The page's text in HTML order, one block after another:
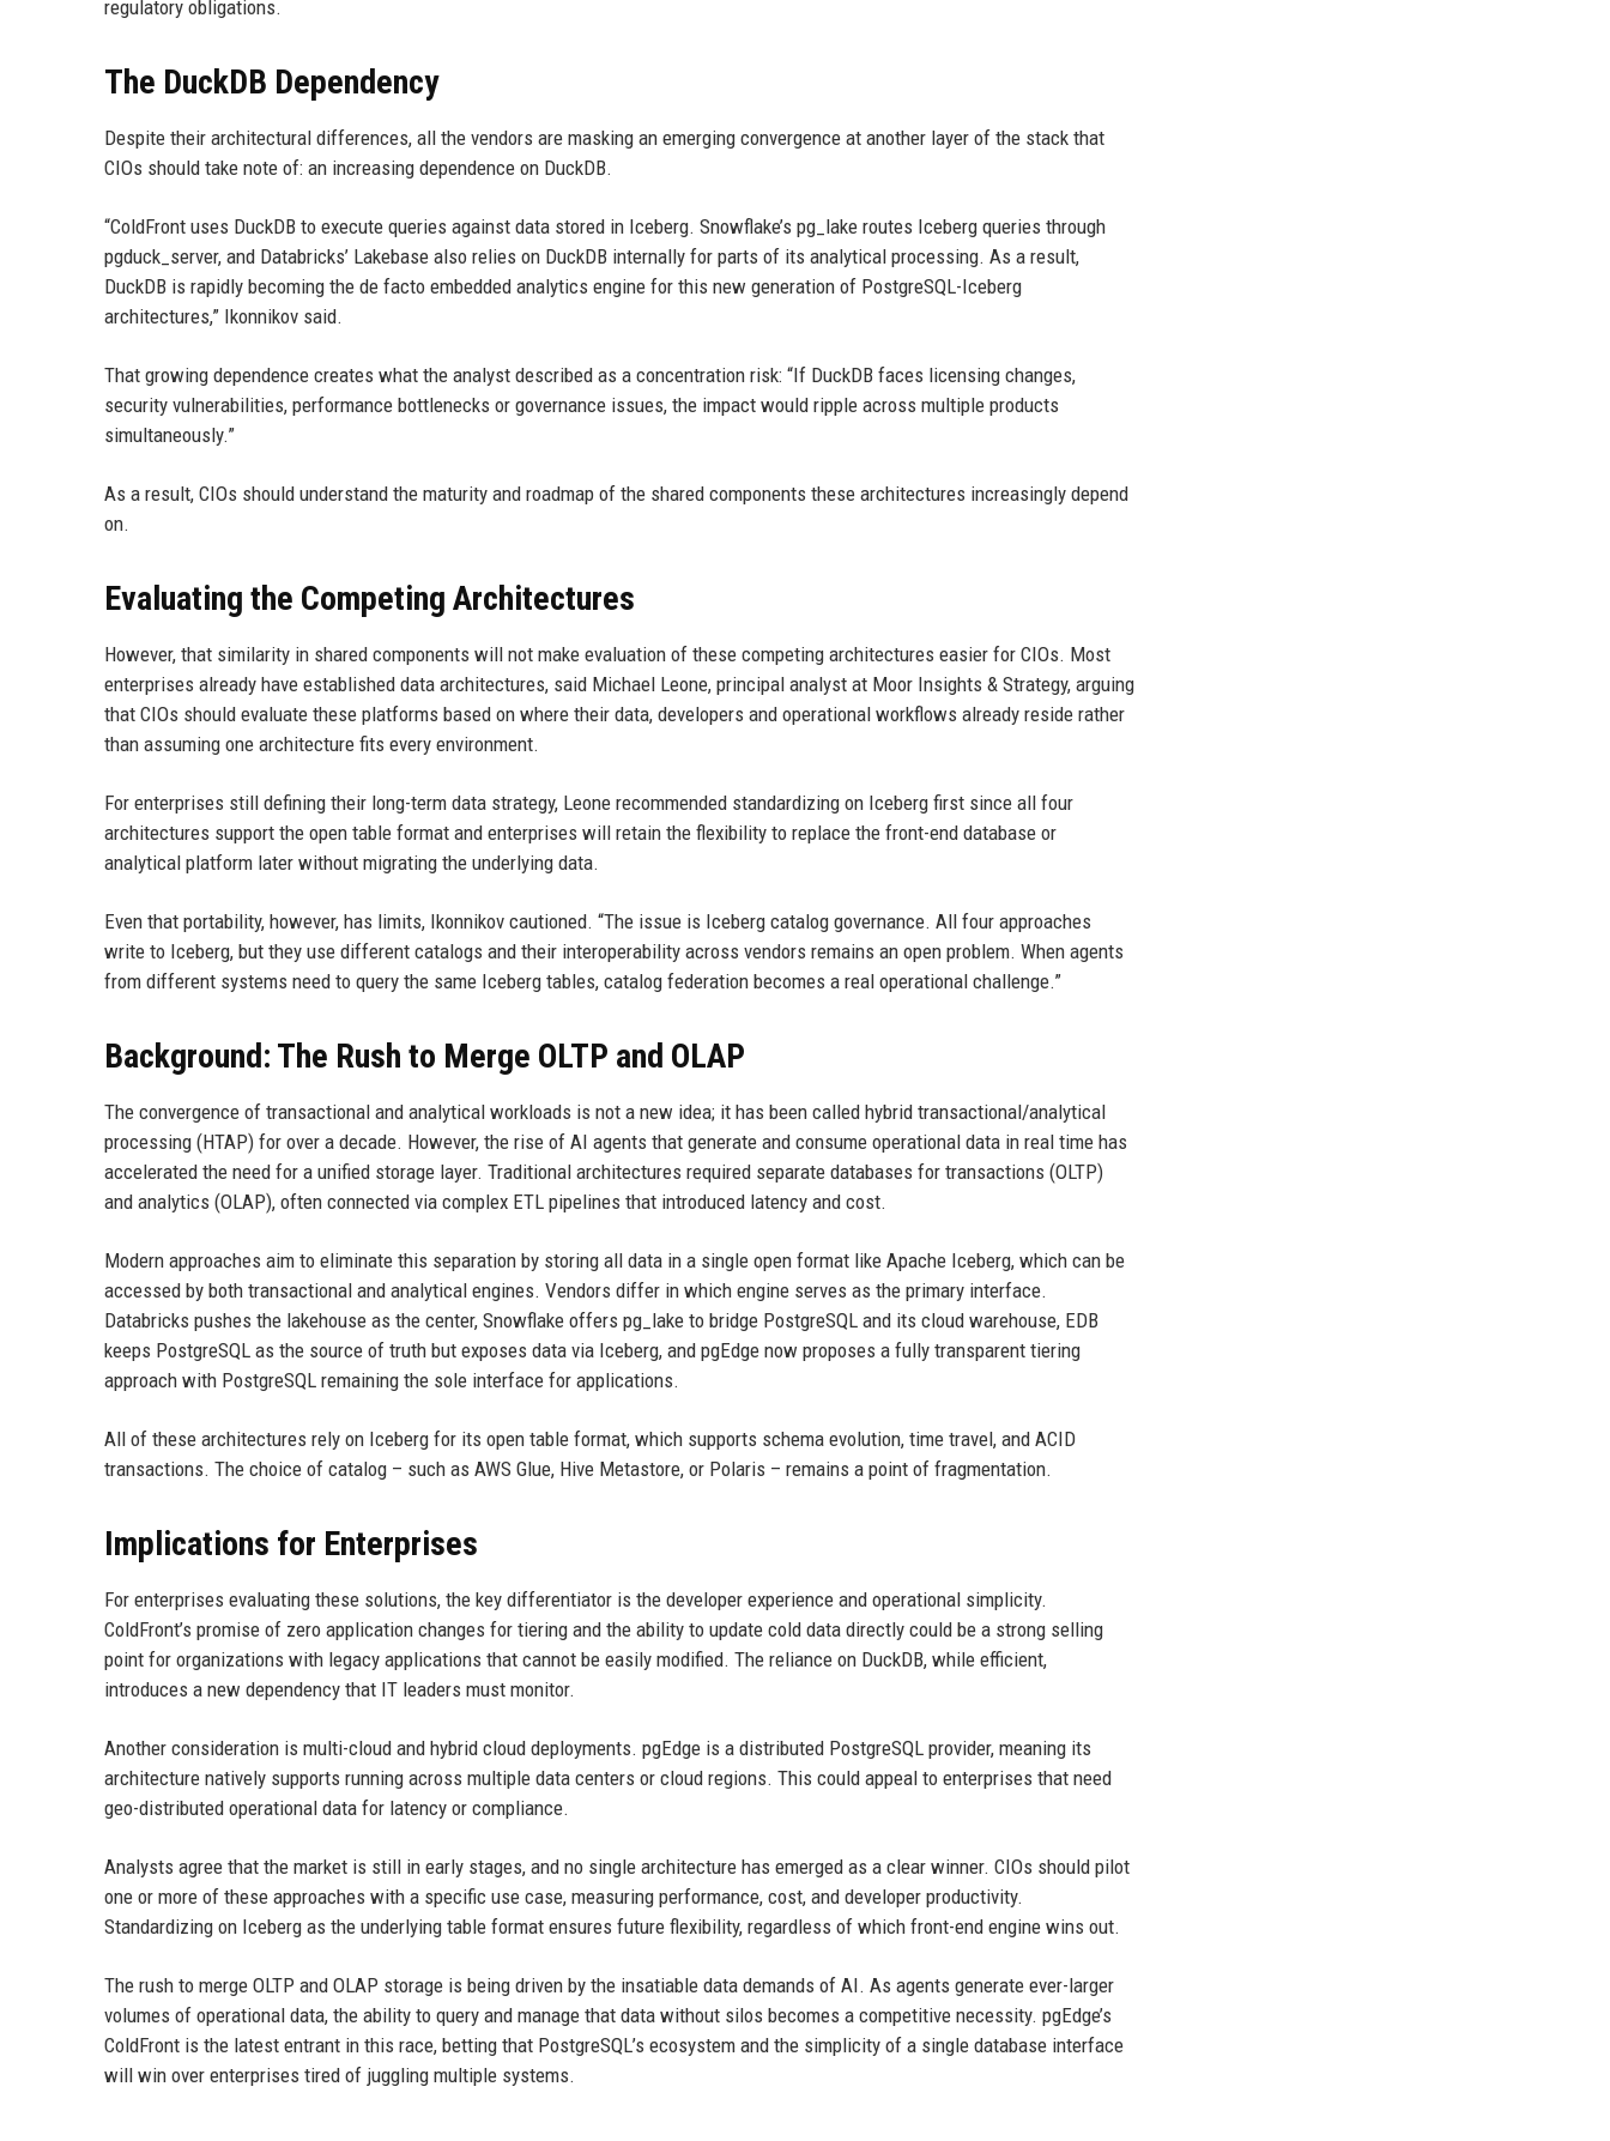
regulatory obligations.
The DuckDB Dependency
Despite their architectural differences, all the vendors are masking an emerging convergence at another layer of the stack that
CIOs should take note of: an increasing dependence on DuckDB.
“ColdFront uses DuckDB to execute queries against data stored in Iceberg. Snowflake’s pg_lake routes Iceberg queries through
pgduck_server, and Databricks’ Lakebase also relies on DuckDB internally for parts of its analytical processing. As a result,
DuckDB is rapidly becoming the de facto embedded analytics engine for this new generation of PostgreSQL-Iceberg
architectures,” Ikonnikov said.
That growing dependence creates what the analyst described as a concentration risk: “If DuckDB faces licensing changes,
security vulnerabilities, performance bottlenecks or governance issues, the impact would ripple across multiple products
simultaneously.”
As a result, CIOs should understand the maturity and roadmap of the shared components these architectures increasingly depend
on.
Evaluating the Competing Architectures
However, that similarity in shared components will not make evaluation of these competing architectures easier for CIOs. Most
enterprises already have established data architectures, said Michael Leone, principal analyst at Moor Insights & Strategy, arguing
that CIOs should evaluate these platforms based on where their data, developers and operational workflows already reside rather
than assuming one architecture fits every environment.
For enterprises still defining their long-term data strategy, Leone recommended standardizing on Iceberg first since all four
architectures support the open table format and enterprises will retain the flexibility to replace the front-end database or
analytical platform later without migrating the underlying data.
Even that portability, however, has limits, Ikonnikov cautioned. “The issue is Iceberg catalog governance. All four approaches
write to Iceberg, but they use different catalogs and their interoperability across vendors remains an open problem. When agents
from different systems need to query the same Iceberg tables, catalog federation becomes a real operational challenge.”
Background: The Rush to Merge OLTP and OLAP
The convergence of transactional and analytical workloads is not a new idea; it has been called hybrid transactional/analytical
processing (HTAP) for over a decade. However, the rise of AI agents that generate and consume operational data in real time has
accelerated the need for a unified storage layer. Traditional architectures required separate databases for transactions (OLTP)
and analytics (OLAP), often connected via complex ETL pipelines that introduced latency and cost.
Modern approaches aim to eliminate this separation by storing all data in a single open format like Apache Iceberg, which can be
accessed by both transactional and analytical engines. Vendors differ in which engine serves as the primary interface.
Databricks pushes the lakehouse as the center, Snowflake offers pg_lake to bridge PostgreSQL and its cloud warehouse, EDB
keeps PostgreSQL as the source of truth but exposes data via Iceberg, and pgEdge now proposes a fully transparent tiering
approach with PostgreSQL remaining the sole interface for applications.
All of these architectures rely on Iceberg for its open table format, which supports schema evolution, time travel, and ACID
transactions. The choice of catalog – such as AWS Glue, Hive Metastore, or Polaris – remains a point of fragmentation.
Implications for Enterprises
For enterprises evaluating these solutions, the key differentiator is the developer experience and operational simplicity.
ColdFront’s promise of zero application changes for tiering and the ability to update cold data directly could be a strong selling
point for organizations with legacy applications that cannot be easily modified. The reliance on DuckDB, while efficient,
introduces a new dependency that IT leaders must monitor.
Another consideration is multi-cloud and hybrid cloud deployments. pgEdge is a distributed PostgreSQL provider, meaning its
architecture natively supports running across multiple data centers or cloud regions. This could appeal to enterprises that need
geo-distributed operational data for latency or compliance.
Analysts agree that the market is still in early stages, and no single architecture has emerged as a clear winner. CIOs should pilot
one or more of these approaches with a specific use case, measuring performance, cost, and developer productivity.
Standardizing on Iceberg as the underlying table format ensures future flexibility, regardless of which front-end engine wins out.
The rush to merge OLTP and OLAP storage is being driven by the insatiable data demands of AI. As agents generate ever-larger
volumes of operational data, the ability to query and manage that data without silos becomes a competitive necessity. pgEdge’s
ColdFront is the latest entrant in this race, betting that PostgreSQL’s ecosystem and the simplicity of a single database interface
will win over enterprises tired of juggling multiple systems.